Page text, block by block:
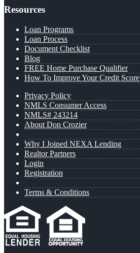
Resources
Loan Programs
Loan Process
Document Checklist
Blog
FREE Home Purchase Qualifier
How To Improve Your Credit Score
Privacy Policy
NMLS Consumer Access
NMLS# 243214
About Don Crozier
Why I Joined NEXA Lending
Realtor Partners
Login
Registration
Terms & Conditions